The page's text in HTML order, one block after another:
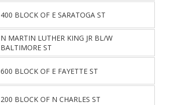
400 BLOCK OF E SARATOGA ST
N MARTIN LUTHER KING JR BL/W
BALTIMORE ST
600 BLOCK OF E FAYETTE ST
200 BLOCK OF N CHARLES ST